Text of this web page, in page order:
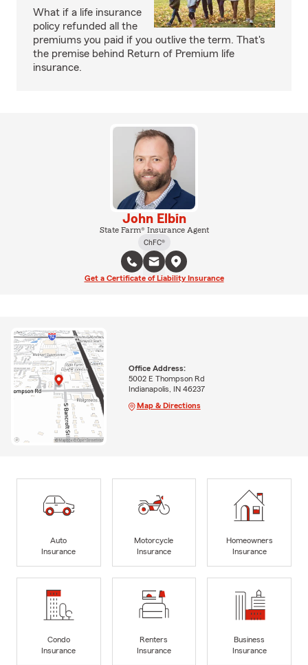
What if a life insurance
policy refunded all the
premiums you paid if you outlive the term. That's
the premise behind Return of Premium life
insurance.
John Elbin
State Farm® Insurance Agent
ChFC®
Get a Certificate of Liability Insurance
Office Address:
5002 E Thompson Rd
Indianapolis, IN 46237
Map & Directions
Auto
Insurance
Motorcycle
Insurance
Homeowners
Insurance
Condo
Insurance
Renters
Insurance
Business
Insurance